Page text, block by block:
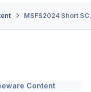
MSFS2024 Short
Content